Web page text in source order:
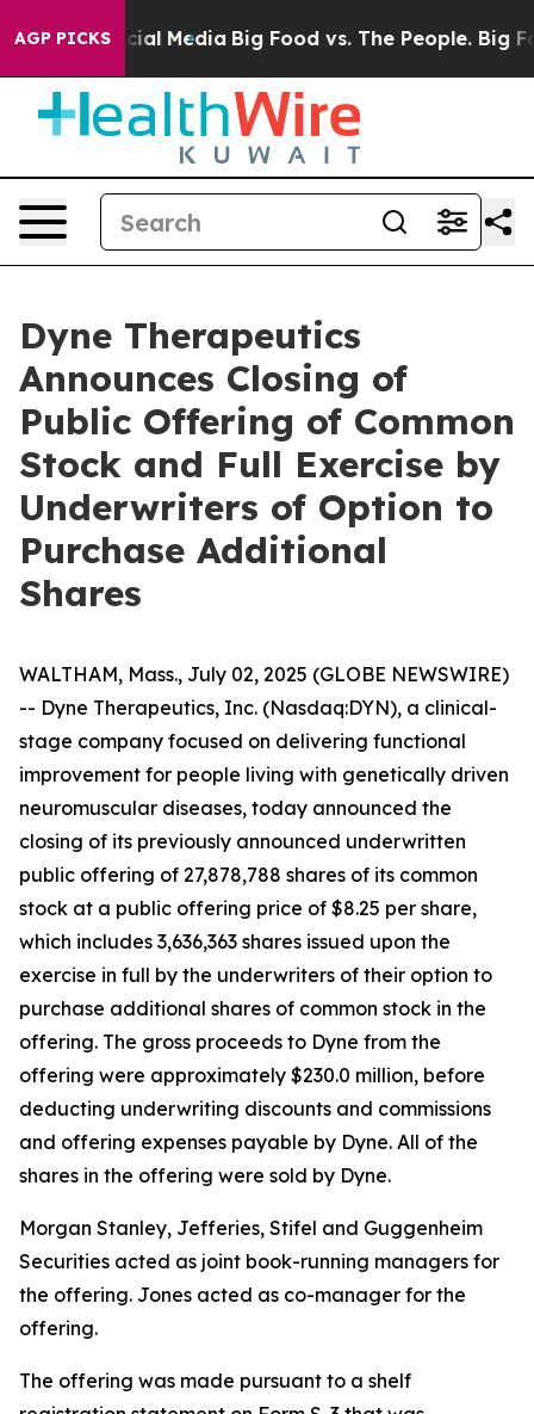
AGP PICKS
on Social Media Big Food vs. The People. Big
Dyne Therapeutics
Announces Closing of
Public Offering of Common
Stock and Full Exercise by
Underwriters of Option to
Purchase Additional
Shares
WALTHAM, Mass., July 02, 2025 (GLOBE NEWSWIRE)
-- Dyne Therapeutics, Inc. (Nasdaq:DYN), a clinical-
stage company focused on delivering functional
improvement for people living with genetically driven
neuromuscular diseases, today announced the
closing of its previously announced underwritten
public offering of 27,878,788 shares of its common
stock at a public offering price of $8.25 per share,
which includes 3,636,363 shares issued upon the
exercise in full by the underwriters of their option to
purchase additional shares of common stock in the
offering. The gross proceeds to Dyne from the
offering were approximately $230.0 million, before
deducting underwriting discounts and commissions
and offering expenses payable by Dyne. All of the
shares in the offering were sold by Dyne.
Morgan Stanley, Jefferies, Stifel and Guggenheim
Securities acted as joint book-running managers for
the offering. Jones acted as co-manager for the
offering.
The offering was made pursuant to a shelf